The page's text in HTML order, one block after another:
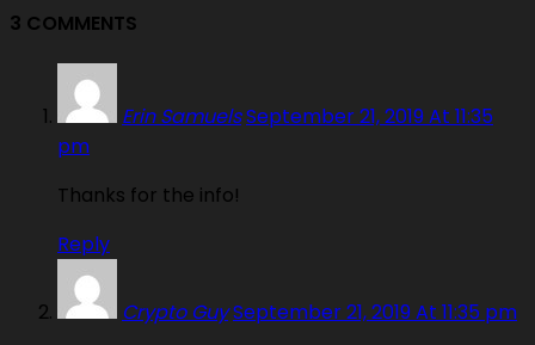
3 COMMENTS
Erin SamuelsSeptember 21, 2019 At 11:35
pm
Thanks for the info!
Reply
Crypto GuySeptember 21, 2019 At 11:35 pm